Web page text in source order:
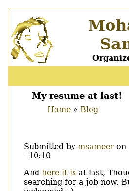
main
content
User
account
Main
My resume at last!
Home Blog
Submitted by msameer on
- 10:10
Body
And here it is at last,
searching for a job now.